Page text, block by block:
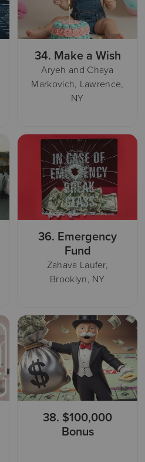
34. Make a Wish
Aryeh and Chaya
Markovich, Lawrence,
NY
36. Emergency
Fund
Zahava Laufer,
Brooklyn, NY
38. $100,000
Bonus